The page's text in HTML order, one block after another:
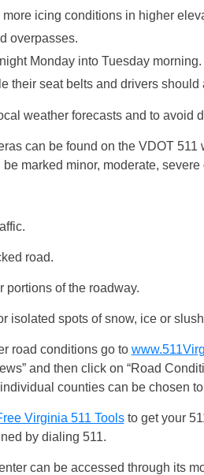
icing conditions in higher
overpasses.
Mondayinto Tuesdaymorning.
their seat belts and drivers
weather forecasts and to avoid
can be found on the VDOT 511
marked minor, moderate, severe
road.
portions of the roadway.
isolated spots of snow, ice or
road conditions go to
and then click on “Road
counties can be chosen
Virginia 511 Toolsto get your
by dialing 511.
can be accessed through its